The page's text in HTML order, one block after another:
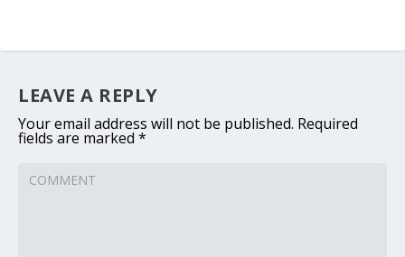
LEAVE A REPLY
Your email address will not be published. Required
fields are marked *